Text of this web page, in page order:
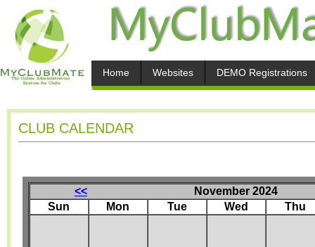
Home Websites DEMO Registrations
CLUB CALENDAR
<<
November 2024
Sun
Mon Tue Wed Thu